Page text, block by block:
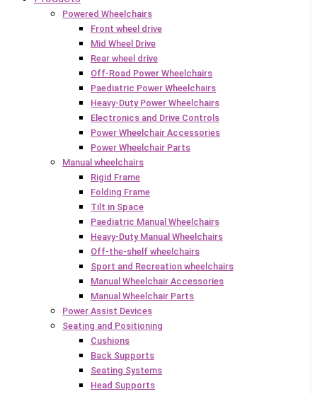
Powered Wheelchairs
Front wheel drive
Mid Wheel Drive
Rear wheel drive
Off-Road Power Wheelchairs
Paediatric Power Wheelchairs
Heavy-Duty Power Wheelchairs
Electronics and Drive Controls
Power Wheelchair Accessories
Power Wheelchair Parts
Manual wheelchairs
Rigid Frame
Folding Frame
Tilt in Space
Paediatric Manual Wheelchairs
Heavy-Duty Manual Wheelchairs
Off-the-shelf wheelchairs
Sport and Recreation wheelchairs
Manual Wheelchair Accessories
Manual Wheelchair Parts
Power Assist Devices
Seating and Positioning
Cushions
Back Supports
Seating Systems
Head Supports